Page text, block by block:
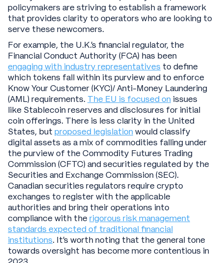
policymakers are striving to establish a framework
that provides clarity to operators who are looking to
serve these newcomers.
For example, the U.K.’s financial regulator, the
Financial Conduct Authority (FCA) has been
engaging with industry representatives to define
which tokens fall within its purview and to enforce
Know Your Customer (KYC)/ Anti-Money Laundering
(AML) requirements. The EU is focused on issues
like Stablecoin reserves and disclosures for initial
coin offerings. There is less clarity in the United
States, but proposed legislationwould classify
digital assets as a mix of commodities falling under
the purview of the Commodity Futures Trading
Commission (CFTC) and securities regulated by the
Securities and Exchange Commission (SEC).
Canadian securities regulators require crypto
exchanges to register with the applicable
authorities and bring their operations into
compliance with therigorous risk management
standards expected of traditional financial
institutions. It’s worth noting that the general tone
towards oversight has become more contentious in